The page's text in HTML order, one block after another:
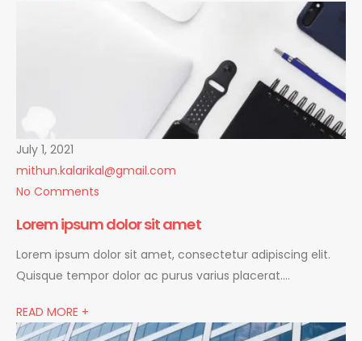
July 1, 2021
mithun.kalarikal@gmail.com
No Comments
Lorem ipsum dolor sit amet
Lorem ipsum dolor sit amet, consectetur adipiscing elit.
Quisque tempor dolor ac purus varius placerat….
READ MORE +